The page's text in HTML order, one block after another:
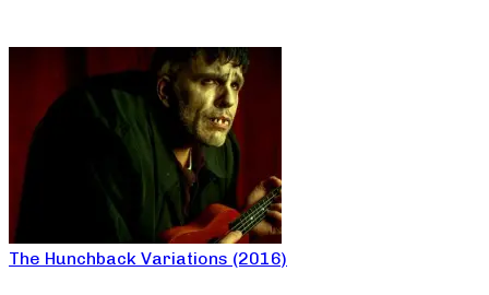
The Hunchback Variations (2016)